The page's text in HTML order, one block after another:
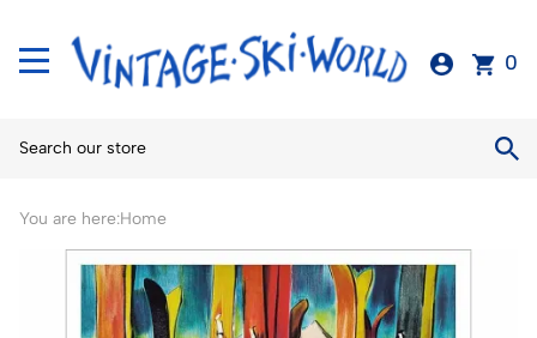
0
You are here:Home